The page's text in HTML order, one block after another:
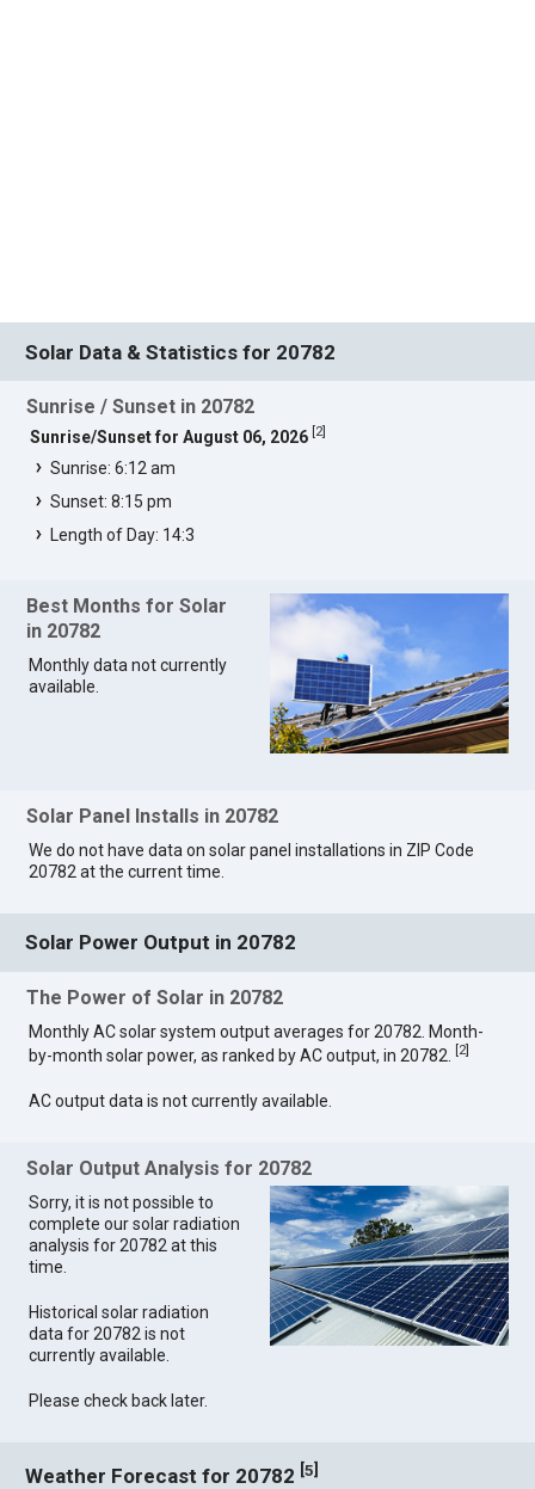
Solar Data & Statistics for 20782
Sunrise / Sunset in 20782
Sunrise/Sunset for August 06, 2026 2]
Sunrise: 6:12 am
Sunset: 8:15 pm
Length of Day: 14:3
Best Months for Solar
in 20782
Monthly data not currently
available.
Solar Panel Installs in 20782
We do not have data on solar panel installations in ZIP Code
20782 at the current time.
Solar Power Output in 20782
The Power of Solar in 20782
Monthly AC solar system output averages for 20782. Month-
by-month solar power, as ranked by AC output, in 20782.
2]
AC output data is not currently available.
Solar Output Analysis for 20782
Sorry, it is not possible to
complete our solar radiation
analysis for 20782 at this
time.
Historical solar radiation
data for 20782 is not
currently available.
Please check back later.
Weather Forecast for 20782 [5]